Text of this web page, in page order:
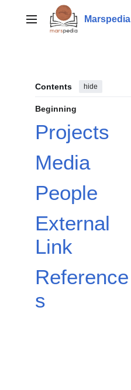
contentMain menu Marspedia
Contents hide
Beginning
Projects
Media
People
External
Link
Reference
s